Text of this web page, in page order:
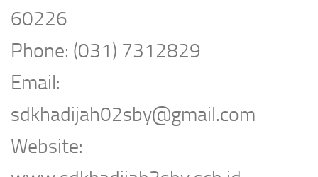
60226
Phone: (031) 7312829
Email:
sdkhadijah02sby@gmail.com
Website: